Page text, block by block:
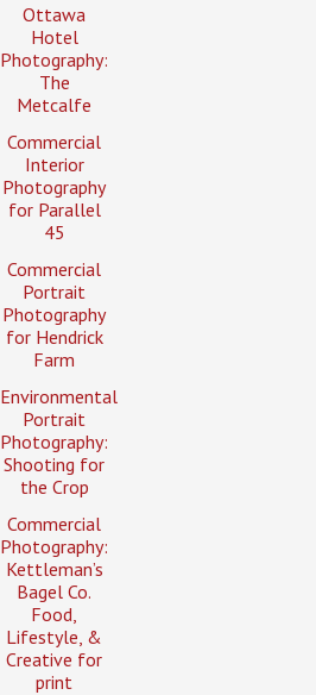
Ottawa
Hotel
Photography:
The
Metcalfe
Commercial
Interior
Photography
for Parallel
45
Commercial
Portrait
Photography
for Hendrick
Farm
Environmental
Portrait
Photography:
Shooting for
the Crop
Commercial
Photography:
Kettleman’s
Bagel Co.
Food,
Lifestyle, &
Creative for
print